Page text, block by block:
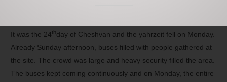
It was the 24thday of Cheshvan and the yahrzeit fell on Monday.
Already Sunday afternoon, buses filled with people gathered at
the site. The crowd was large and heavy security filled the area.
The buses kept coming continuously and on Monday, the entire